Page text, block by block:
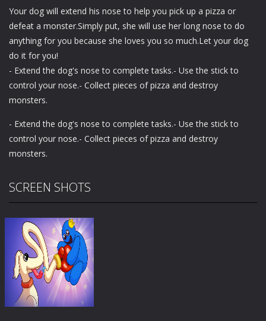
Your dog will extend his nose to help you pick up a pizza or
defeat a monster.Simply put, she will use her long nose to do
anything for you because she loves you so much.Let your dog
do it for you!
- Extend the dog's nose to complete tasks.- Use the stick to
control your nose.- Collect pieces of pizza and destroy
monsters.
- Extend the dog's nose to complete tasks.- Use the stick to
control your nose.- Collect pieces of pizza and destroy
monsters.
SCREEN SHOTS